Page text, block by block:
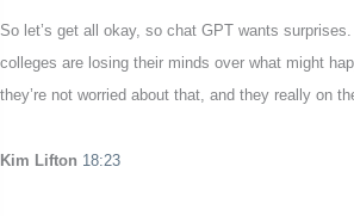
So let’s get all okay, so chat GPT wants
colleges are losing their minds over what might
they’re not worried about that, and they really on
Kim Lifton 18:23